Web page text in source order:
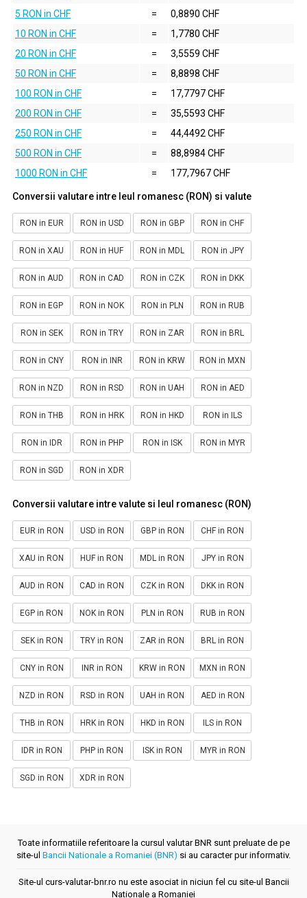
5 RON in CHF
=
0,8890 CHF
10 RON in CHF
=
1,7780 CHF
20 RON in CHF
=
3,5559 CHF
50 RON in CHF
=
8,8898 CHF
100 RON in CHF
=
17,7797 CHF
200 RON in CHF
=
35,5593 CHF
250 RON in CHF
=
44,4492 CHF
500 RON in CHF
=
88,8984 CHF
1000 RON in CHF
= 177,7967 CHF
Conversii valutare intre leul romanesc (RON) si valute
RON in EUR RON in USD RON in GBP RON in CHF
RON in XAU RON in HUF RON in MDL RON in JPY
RON in AUD RON in CAD RON in CZK RON in DKK
RON in EGP RON in NOK RON in PLN RON in RUB
RON in SEK RON in TRY RON in ZAR RON in BRL
RON in CNY RON in INR RON in KRW RON in MXN
RON in NZD RON in RSD RON in UAH RON in AED
RON in THB RON in HRK RON in HKD RON in ILS
RON in IDR RON in PHP RON in ISK RON in MYR
RON in SGD RON in XDR
Conversii valutare intre valute si leul romanesc (RON)
EUR in RON USD in RON GBP in RON CHF in RON
XAU in RON HUF in RON MDL in RON JPY in RON
AUD in RON CAD in RON CZK in RON DKK in RON
EGP in RON NOK in RON PLN in RON RUB in RON
SEK in RON TRY in RON ZAR in RON BRL in RON
CNY in RON INR in RON KRW in RON MXN in RON
NZD in RON RSD in RON UAH in RON AED in RON
THB in RON HRK in RON HKD in RON ILS in RON
IDR in RON PHP in RON ISK in RON MYR in RON
SGD in RON XDR in RON
Toate informatiile referitoare la cursul valutar BNR sunt preluate de pe
site-ul Bancii Nationale a Romaniei (BNR) si au caracter pur informativ.
Site-ul curs-valutar-bnr.ro nu este asociat in niciun fel cu site-ul Bancii
Nationale a Romaniei